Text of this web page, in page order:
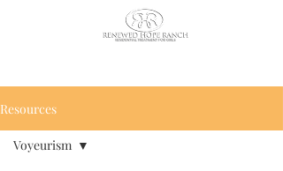
Resources
Voyeurism